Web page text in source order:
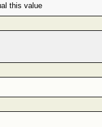
this value